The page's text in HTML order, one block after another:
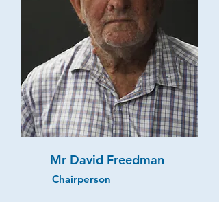
Mr David Freedman
Chairperson